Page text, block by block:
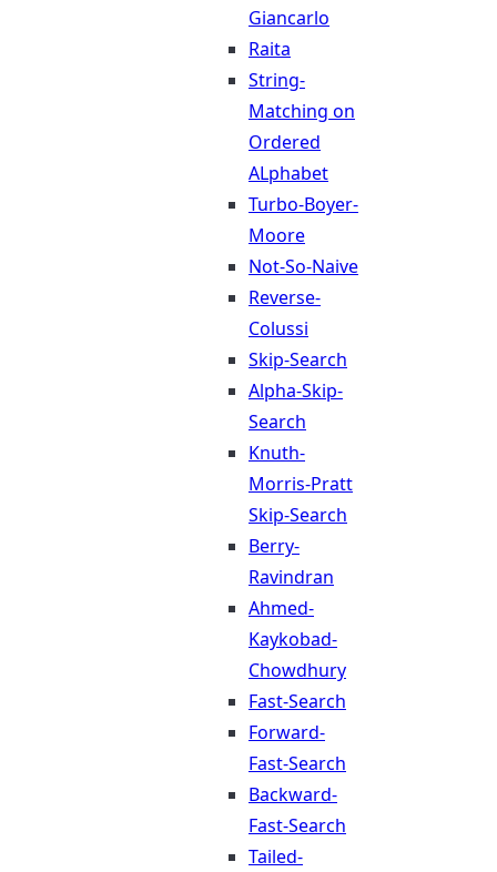
Giancarlo
Raita
String-
Matching on
Ordered
ALphabet
Turbo-Boyer-
Moore
Not-So-Naive
Reverse-
Colussi
Skip-Search
Alpha-Skip-
Search
Knuth-
Morris-Pratt
Skip-Search
Berry-
Ravindran
Ahmed-
Kaykobad-
Chowdhury
Fast-Search
Forward-
Fast-Search
Backward-
Fast-Search
Tailed-